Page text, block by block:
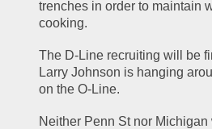
trenches in order to maintain
cooking.
The D-Line recruiting will be
Larry Johnson is hanging
on the O-Line.
Neither Penn St nor